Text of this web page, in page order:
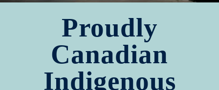
Proudly
Canadian
Indigenous